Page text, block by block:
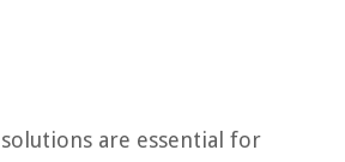
are essential for